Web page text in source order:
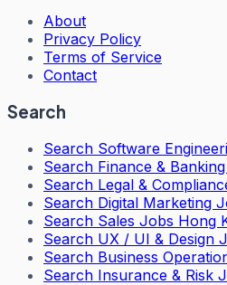
About
Privacy Policy
Terms of Service
Contact
Search
Search Software
Search Finance &
Search Legal &
Search Digital Marketing
Search Sales Jobs Hong
Search UX / UI & Design
Search Business
Search Insurance & Risk